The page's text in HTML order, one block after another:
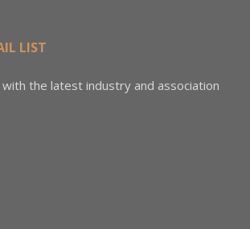
LIST
the latest industry and association